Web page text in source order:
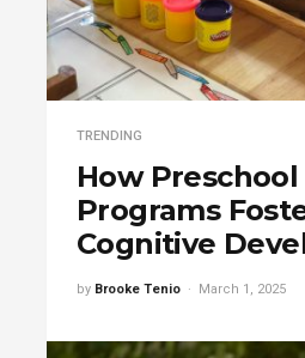
TRENDING
How
Programs
Cognitive
by Brooke Tenio March 1, 2025